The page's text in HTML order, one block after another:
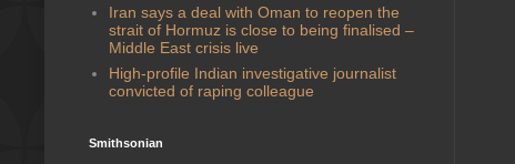
Iran says a deal with Oman to reopen the
strait of Hormuz is close to being finalised –
Middle East crisis live
High-profile Indian investigative journalist
convicted of raping colleague
Smithsonian